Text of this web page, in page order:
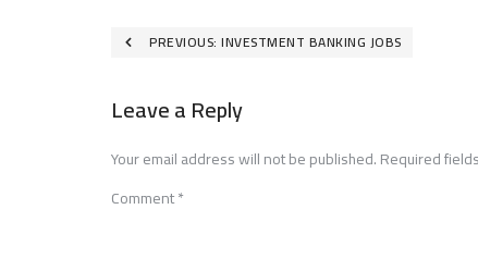
PostPREVIOUS: INVESTMENT BANKING JOBS
Leave a Reply
Your email address will not be published.Required
Comment*